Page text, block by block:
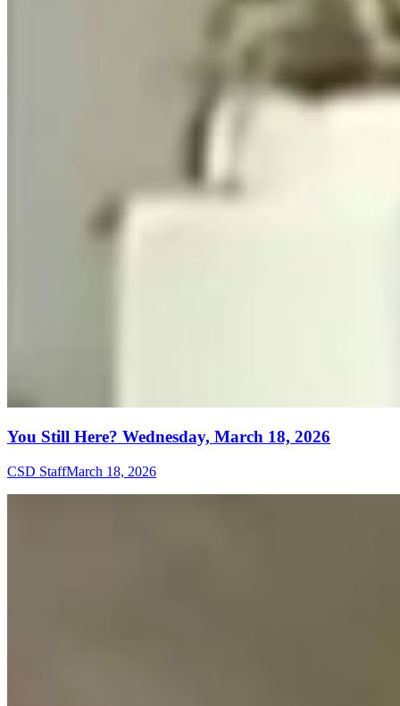
You Still Here? Wednesday, March 18, 2026
CSD StaffMarch 18, 2026